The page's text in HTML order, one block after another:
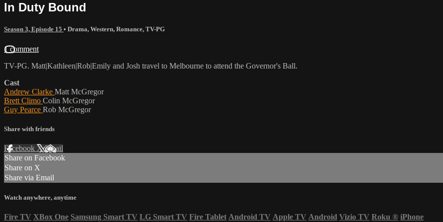
In Duty Bound
Season 3, Episode 15 • Drama, Western, Romance, TV-PG
1 comment
TV-PG. Matt|Kathleen|Rob|Emily and Josh travel to Melbourne to attend the Governor's Ball.
Cast
Andrew Clarke Matt McGregor
Brett Climo Colin McGregor
Guy Pearce Rob McGregor
Share with friends
Facebook XEmail
Share on Facebook
Share on X
Share via Email
Watch anywhere, anytime
Fire TV XBox One Samsung Smart TV LG Smart TV Fire Tablet Android TV Apple TV Android Vizio TV Roku ® iPhone